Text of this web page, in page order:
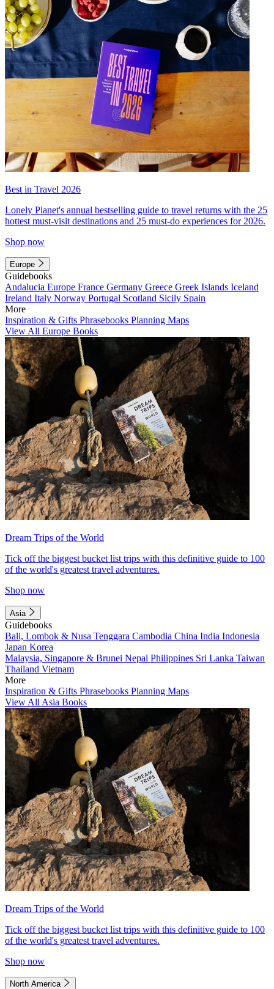
Best in Travel 2026
Lonely Planet's annual bestselling guide to travel returns with the 25
hottest must-visit destinations and 25 must-do experiences for 2026.
Shop now
Europe
Guidebooks
Andalucia Europe France Germany Greece Greek Islands Iceland
Ireland Italy Norway Portugal Scotland Sicily Spain
More
Inspiration & Gifts Phrasebooks Planning Maps
View All Europe Books
Dream Trips of the World
Tick off the biggest bucket list trips with this definitive guide to 100
of the world's greatest travel adventures.
Shop now
Asia
Guidebooks
Bali, Lombok & Nusa Tenggara Cambodia China India Indonesia
Japan Korea
Malaysia, Singapore & Brunei Nepal Philippines Sri Lanka Taiwan
Thailand Vietnam
More
Inspiration & Gifts Phrasebooks Planning Maps
View All Asia Books
Dream Trips of the World
Tick off the biggest bucket list trips with this definitive guide to 100
of the world's greatest travel adventures.
Shop now
North America